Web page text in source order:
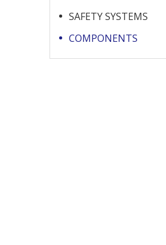
SAFETY SYSTEMS
COMPONENTS